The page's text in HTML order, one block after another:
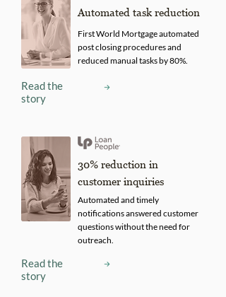
Automated task reduction
First World Mortgage automated
post closing procedures and
reduced manual tasks by 80%.
Read the
story
30% reduction in
customer inquiries
Automated and timely
notifications answered customer
questions without the need for
outreach.
Read the
story